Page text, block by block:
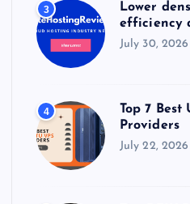
3
Lower
efficiency
July 30, 2026
4
Top 7 Best
Providers
July 22, 2026